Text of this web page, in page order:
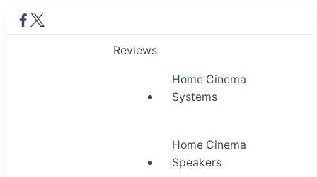
Reviews
Home Cinema
Systems
Home Cinema
Speakers